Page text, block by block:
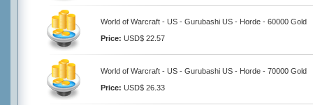
World of Warcraft - US - Gurubashi US - Horde - 60000 Gold
Price: USD$ 22.57
World of Warcraft - US - Gurubashi US - Horde - 70000 Gold
Price: USD$ 26.33